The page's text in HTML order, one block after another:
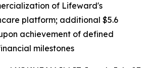
of Lifeward's
platform; additional $5.6
achievement of defined
milestones